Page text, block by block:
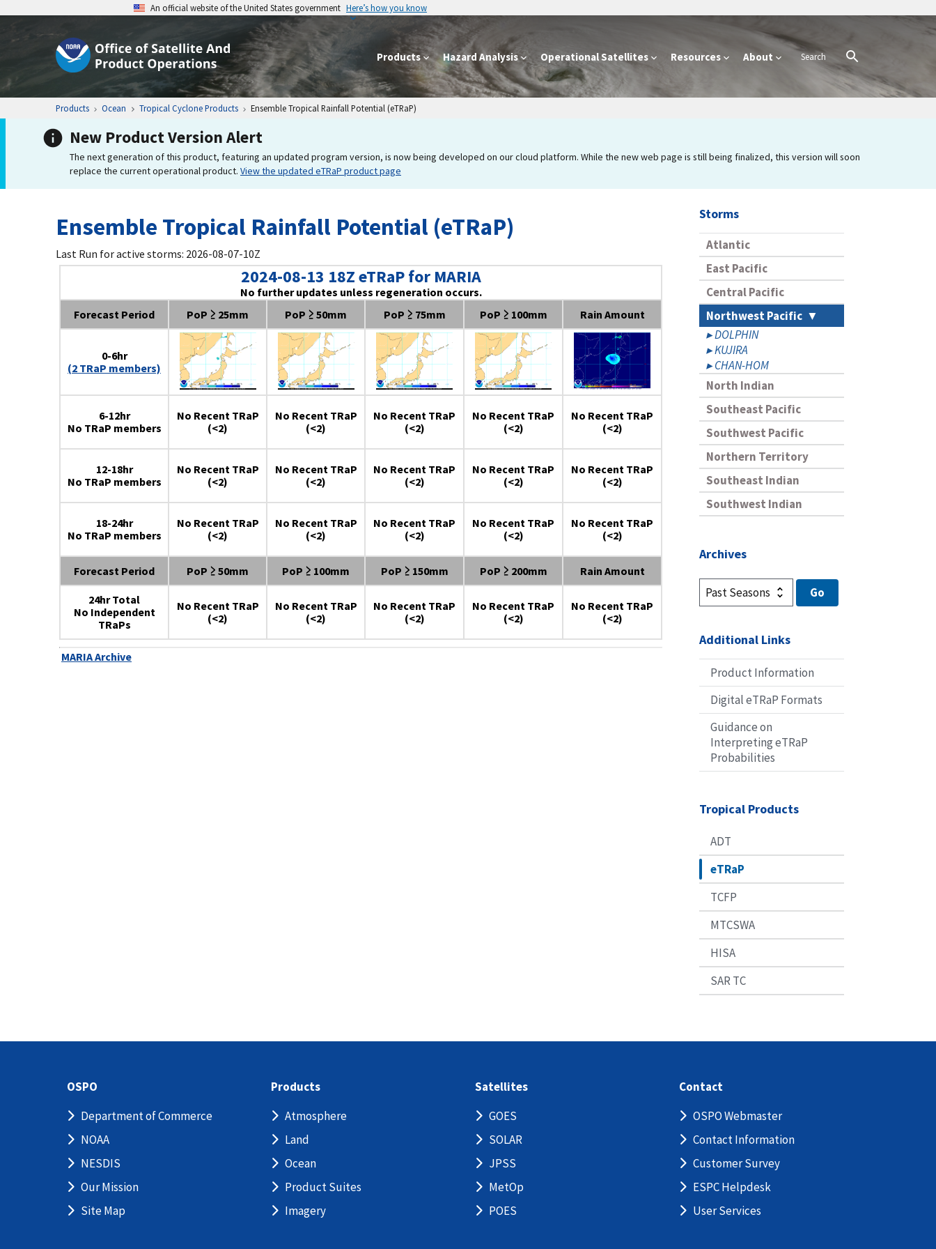
An official website of the United States government Here’s how you know
Products Hazard Analysis Operational Satellites Resources About
Products Ocean Tropical Cyclone Products Ensemble Tropical Rainfall Potential (eTRaP)
New Product Version Alert
The next generation of this product, featuring an updated program version, is now being developed on our cloud platform. While the new web page is still being finalized, this version will soon
replace the current operational product. View the updated eTRaP product page
Ensemble Tropical Rainfall Potential (eTRaP)
Last Run for active storms: 2026-08-07-10Z
2024-08-13 18Z eTRaP for MARIA
No further updates unless regeneration occurs.
Forecast Period
PoP ≥ 25mm PoP ≥ 50mm PoP ≥ 75mm PoP ≥ 100mm Rain Amount
0-6hr
(2 TRaP members)
6-12hr
No TRaP members
No Recent TRaP
(<2)
No Recent TRaP
(<2)
No Recent TRaP
(<2)
No Recent TRaP
(<2)
No Recent TRaP
(<2)
12-18hr
No TRaP members
No Recent TRaP
(<2)
No Recent TRaP
(<2)
No Recent TRaP
(<2)
No Recent TRaP
(<2)
No Recent TRaP
(<2)
18-24hr
No TRaP members
No Recent TRaP
(<2)
No Recent TRaP
(<2)
No Recent TRaP
(<2)
No Recent TRaP
(<2)
No Recent TRaP
(<2)
Forecast Period PoP ≥ 50mm PoP ≥ 100mm PoP ≥ 150mm PoP ≥ 200mm Rain Amount
24hr Total
No Independent
TRaPs
No Recent TRaP
(<2)
No Recent TRaP
(<2)
No Recent TRaP
(<2)
No Recent TRaP
(<2)
No Recent TRaP
(<2)
MARIA Archive
Storms
Atlantic
East Pacific
Central Pacific
Northwest Pacific
DOLPHIN
KUJIRA
CHAN-HOM
North Indian
Southeast Pacific
Southwest Pacific
Northern Territory
Southeast Indian
Southwest Indian
Archives
Additional Links
Product Information
Digital eTRaP Formats
Guidance on
Interpreting eTRaP
Probabilities
Tropical Products
ADT
eTRaP
TCFP
MTCSWA
HISA
SAR TC
OSPO
Department of Commerce
NOAA
NESDIS
Our Mission
Site Map
Products
Atmosphere
Land
Ocean
Product Suites
Imagery
Satellites
GOES
SOLAR
JPSS
MetOp
POES
Contact
OSPO Webmaster
Contact Information
Customer Survey
ESPC Helpdesk
User Services